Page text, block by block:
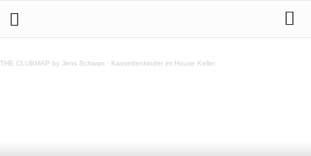
THE CLUBMAP by Jens Schwan · Kassettenkinder im House Keller